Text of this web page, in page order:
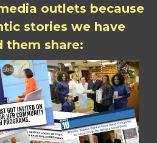
outlets because
stories we have
them share: